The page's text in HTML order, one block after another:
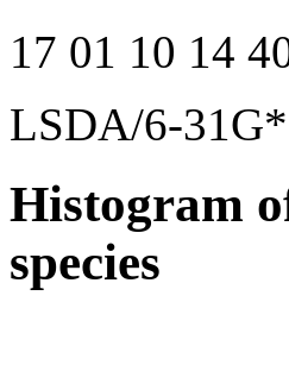
17 01 10 14
LSDA/6-31G*
Histogram
species